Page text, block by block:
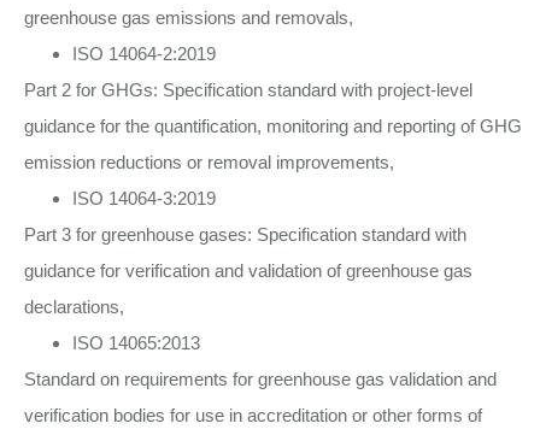
greenhouse gas emissions and removals,
ISO 14064-2:2019
Part 2 for GHGs: Specification standard with project-level
guidance for the quantification, monitoring and reporting of GHG
emission reductions or removal improvements,
ISO 14064-3:2019
Part 3 for greenhouse gases: Specification standard with
guidance for verification and validation of greenhouse gas
declarations,
ISO 14065:2013
Standard on requirements for greenhouse gas validation and
verification bodies for use in accreditation or other forms of